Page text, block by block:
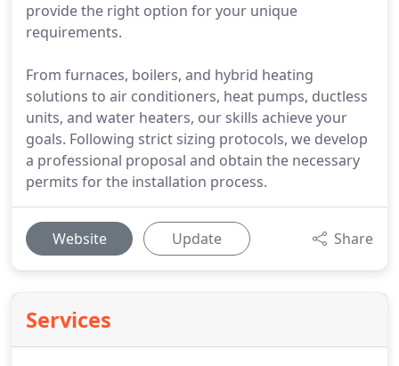
provide the right option for your unique
requirements.
From furnaces, boilers, and hybrid heating
solutions to air conditioners, heat pumps, ductless
units, and water heaters, our skills achieve your
goals. Following strict sizing protocols, we develop
a professional proposal and obtain the necessary
permits for the installation process.
Website Update Share
Services